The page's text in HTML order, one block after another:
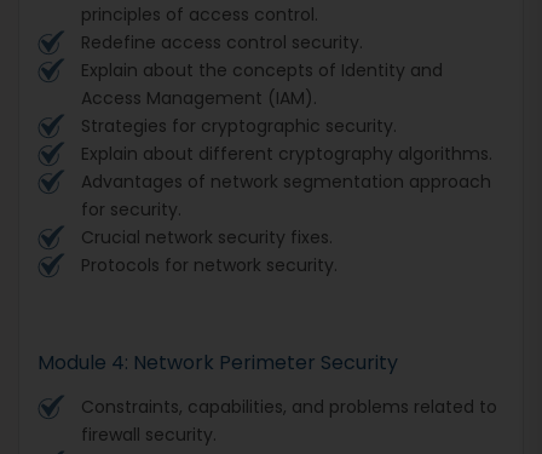
principles of access control.
Redefine access control security.
Explain about the concepts of Identity and
Access Management (IAM).
Strategies for cryptographic security.
Explain about different cryptography algorithms.
Advantages of network segmentation approach
for security.
Crucial network security fixes.
Protocols for network security.
Module 4: Network Perimeter Security
Constraints, capabilities, and problems related to
firewall security.